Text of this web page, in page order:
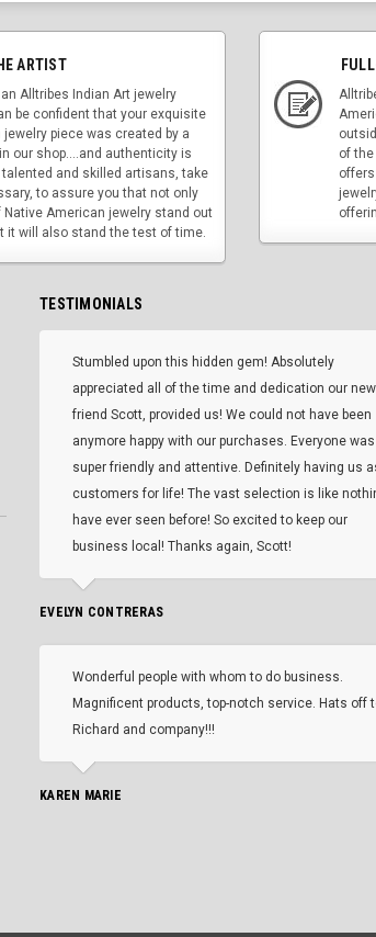
ARTIST
Alltribes Indian Art jewelry
be confident that your exquisite
piece was created by a
our shop....and authenticity is
talented and skilled artisans, take
to assure you that not only
Native American jewelry stand out
it will also stand the test of time.
of
TESTIMONIALS
Stumbled upon this hidden gem! Absolutely
appreciated all of the time and dedication our new
friend Scott, provided us! We could not have been
anymore happy with our purchases. Everyone was
super friendly and attentive. Definitely having us
customers for life! The vast selection is like
have ever seen before! So excited to keep our
business local! Thanks again, Scott!
EVELYN CONTRERAS
Wonderful people with whom to do business.
Magnificent products, top-notch service. Hats off
Richard and company!!!
KAREN MARIE